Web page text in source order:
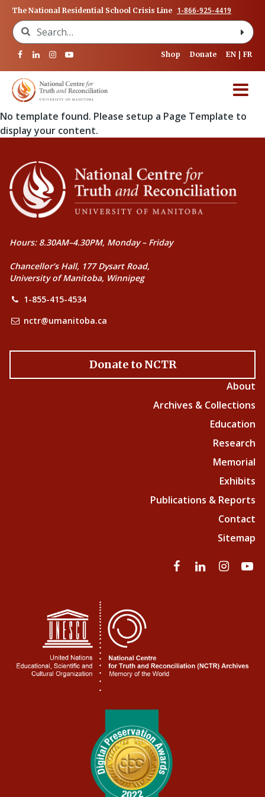
The National Residential School Crisis Line 1-866-925-4419
Search for:
Shop Donate EN FR
No template found. Please setup a Page Template to
display your content.
Hours: 8.30AM–4.30PM, Monday – Friday
Chancellor’s Hall, 177 Dysart Road,
University of Manitoba, Winnipeg
1-855-415-4534
nctr@umanitoba.ca
Donate to NCTR
About
Archives & Collections
Education
Research
Memorial
Exhibits
Publications & Reports
Contact
Sitemap